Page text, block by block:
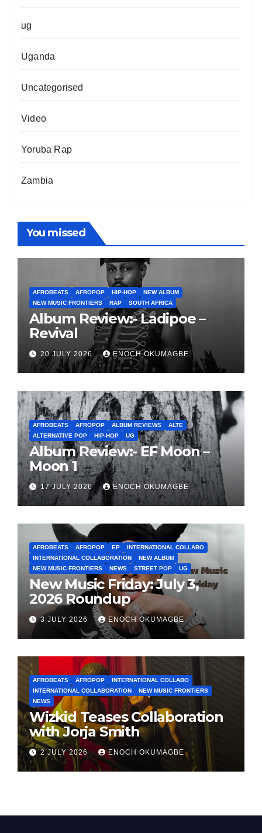
ug
Uganda
Uncategorised
Video
Yoruba Rap
Zambia
You missed
AFROBEATS AFROPOP HIP-HOP
NEW ALBUM
NEW MUSIC FRONTIERS
RAP SOUTH AFRICA
Album Review:- Ladipoe –
Revival
20 JULY 2026 ENOCH OKUMAGBE
AFROBEATS AFROPOP ALBUM REVIEWS
ALTE
ALTERNATIVE POP
HIP-HOP UG
Album Review:- EF Moon –
Moon 1
17 JULY 2026 ENOCH OKUMAGBE
AFROBEATS AFROPOP EP
INTERNATIONAL COLLABO
INTERNATIONAL COLLABORATION
NEW ALBUM
NEW MUSIC FRONTIERS
NEWS STREET POP UG
New Music Friday: July 3,
2026 Roundup
3 JULY 2026 ENOCH OKUMAGBE
AFROBEATS AFROPOP
INTERNATIONAL COLLABO
INTERNATIONAL COLLABORATION
NEW MUSIC FRONTIERS
NEWS
Wizkid Teases Collaboration
with Jorja Smith
2 JULY 2026 ENOCH OKUMAGBE